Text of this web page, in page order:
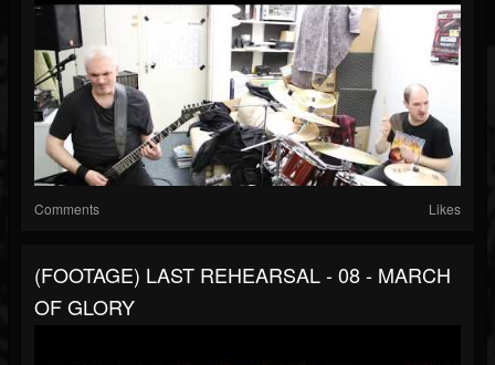
Comments Likes
(FOOTAGE) LAST REHEARSAL - 08 - MARCH
OF GLORY